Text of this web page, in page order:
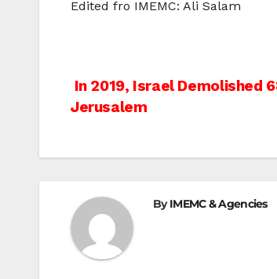
Edited fro IMEMC: Ali Salam
Post
In 2019, Israel Demolished
Jerusalem
ByIMEMC & Agencies